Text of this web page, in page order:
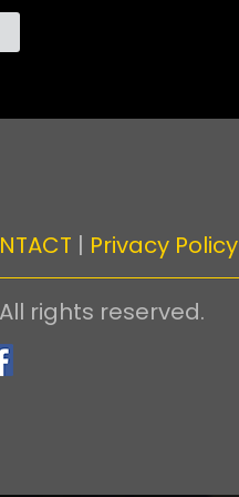
| Privacy Policy
All rights reserved.